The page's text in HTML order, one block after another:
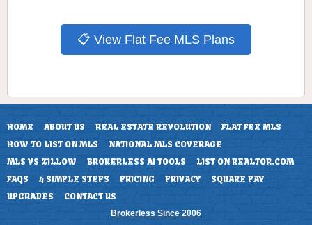
📋 View Flat Fee MLS Plans
HOME ABOUT US REAL ESTATE REVOLUTION
FLAT FEE MLS
HOW TO LIST ON MLS
NATIONAL MLS COVERAGE
MLS VS ZILLOW
BROKERLESS AI TOOLS
LIST ON REALTOR.COM
FAQS
4 SIMPLE STEPS PRICING PRIVACY
SQUARE PAY
UPGRADES
CONTACT US
Brokerless Since 2006